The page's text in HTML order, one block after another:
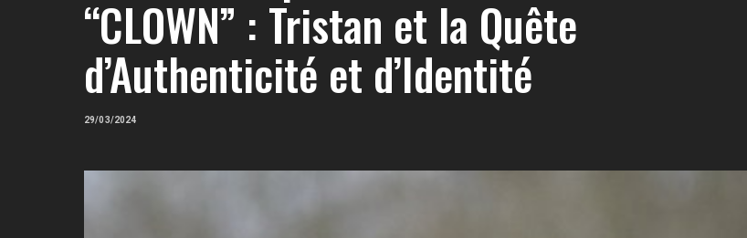
“CLOWN” : Tristan et la Quête
d’Authenticité et d’Identité
29/03/2024